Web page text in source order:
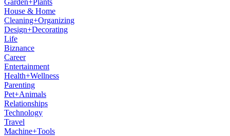
Garden+Plants
House & Home
Cleaning+Organizing
Design+Decorating
Life
Biznance
Career
Entertainment
Health+Wellness
Parenting
Pet+Animals
Relationships
Technology
Travel
Machine+Tools